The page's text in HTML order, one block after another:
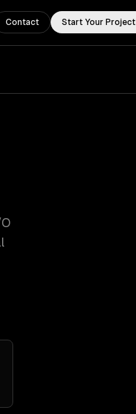
theme
Contact Start Your Project